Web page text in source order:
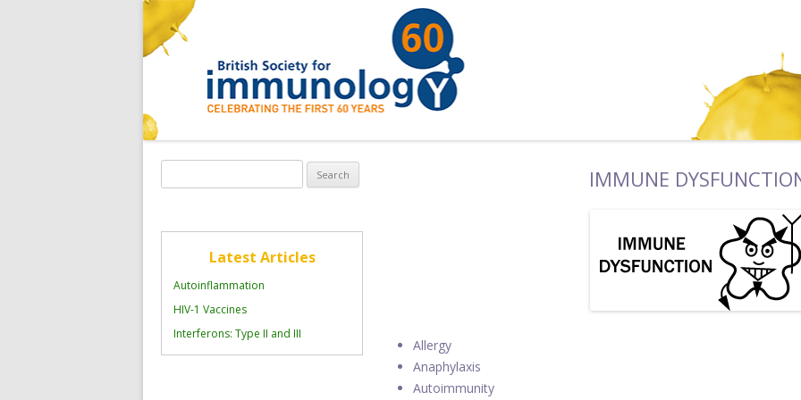
for:
Latest Articles
Autoinflammation
HIV-1 Vaccines
Interferons: Type II and III
IMMUNE
Allergy
Anaphylaxis
Autoimmunity